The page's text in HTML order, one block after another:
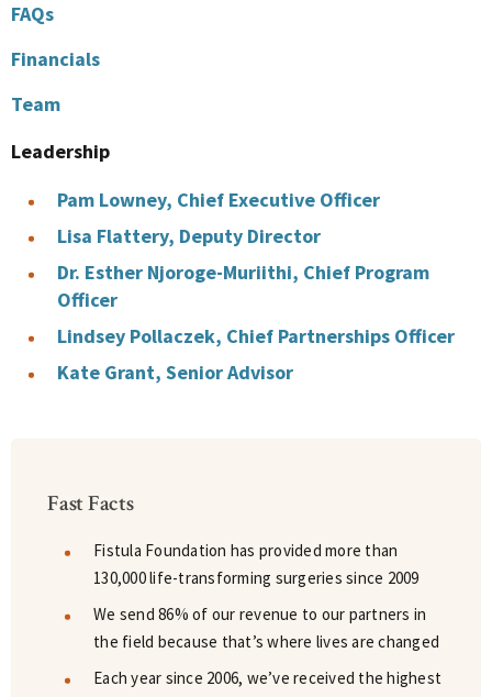
FAQs
Financials
Team
Leadership
Pam Lowney, Chief Executive Officer
Lisa Flattery, Deputy Director
Dr. Esther Njoroge-Muriithi, Chief Program
Officer
Lindsey Pollaczek, Chief Partnerships Officer
Kate Grant, Senior Advisor
Fast Facts
Fistula Foundation has provided more than
130,000 life-transforming surgeries since 2009
We send 86% of our revenue to our partners in
the field because that’s where lives are changed
Each year since 2006, we’ve received the highest